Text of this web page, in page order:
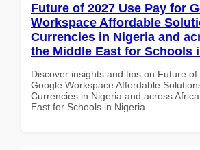
Future of 2027 Use Pay for
Workspace Affordable
Currencies in Nigeria and
the Middle East for Schools
Discover insights and tips on Future
Google Workspace Affordable
Currencies in Nigeria and across
East for Schools in Nigeria